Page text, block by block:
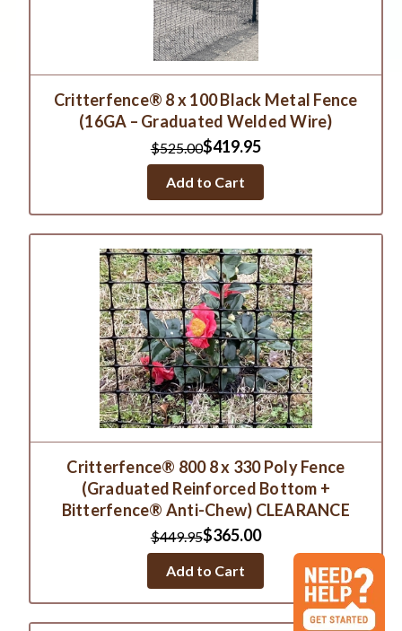
Critterfence® 8 x 100 Black Metal Fence
(16GA – Graduated Welded Wire)
$525.00$419.95
Add to Cart
Critterfence® 800 8 x 330 Poly Fence
(Graduated Reinforced Bottom +
Bitterfence® Anti-Chew) CLEARANCE
$449.95$365.00
Add to Cart